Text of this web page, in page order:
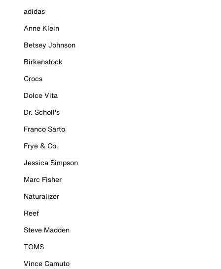
adidas
Anne Klein
Betsey Johnson
Birkenstock
Crocs
Dolce Vita
Dr. Scholl's
Franco Sarto
Frye & Co.
Jessica Simpson
Marc Fisher
Naturalizer
Reef
Steve Madden
TOMS
Vince Camuto